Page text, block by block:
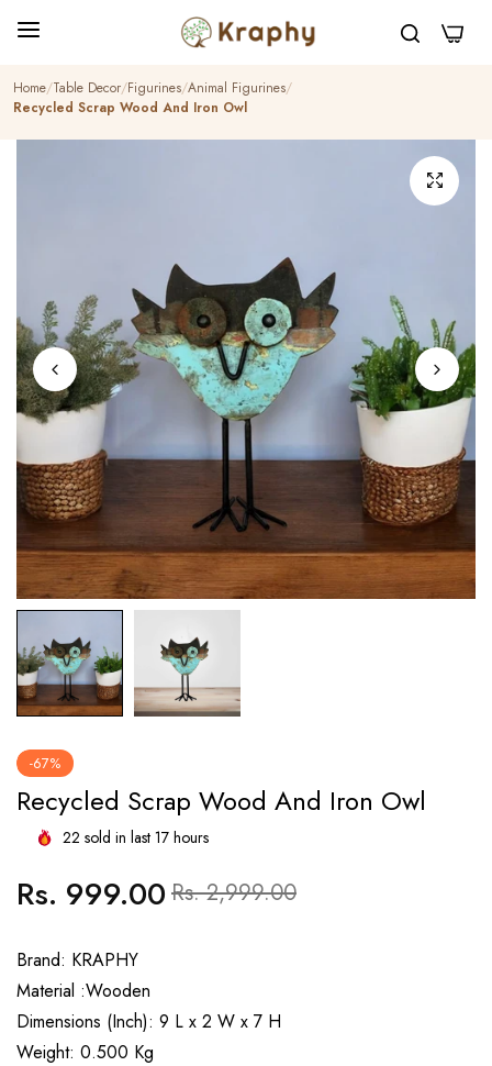
0
Home Table Decor Figurines Animal Figurines
Recycled Scrap Wood And Iron Owl
-67%
Recycled Scrap Wood And Iron Owl
22 sold in last 17 hours
Regular
price
Rs. 999.00 Sale
price
Rs. 2,999.00
Brand: KRAPHY
Material :Wooden
Dimensions (Inch): 9 L x 2 W x 7 H
Weight: 0.500 Kg